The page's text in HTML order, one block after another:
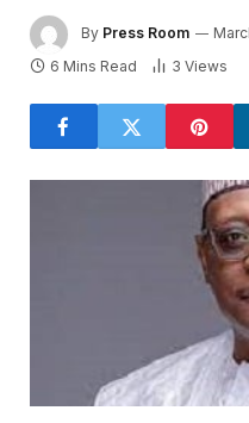
By Press Room
6 Mins Read
3 Views